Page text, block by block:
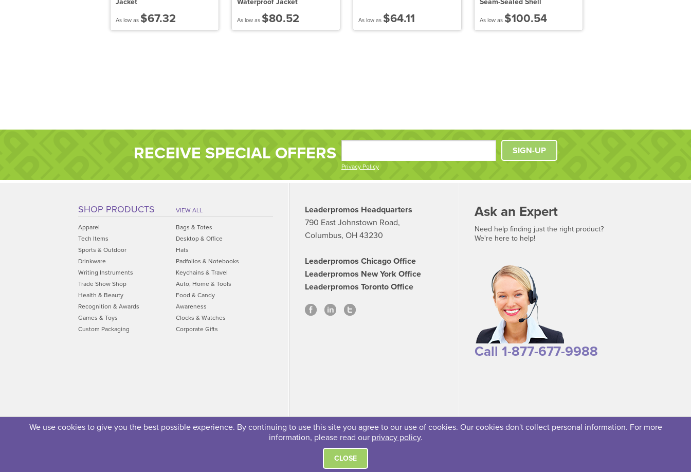
We use cookies to give you the best possible experience. By continuing to use this site you agree to our use of cookies. Our cookies don't collect personal information. For more
information, please read our privacy policy.
CLOSE
Jacket
As low as $67.32
Waterproof Jacket
As low as $80.52 As low as $64.11
Seam-Sealed Shell
As low as $100.54
RECEIVE SPECIAL OFFERS
Privacy Policy
SIGN-UP
SHOP PRODUCTS VIEW ALL
Apparel
Bags & Totes
Tech Items
Desktop & Office
Sports & Outdoor
Hats
Drinkware
Padfolios & Notebooks
Writing Instruments
Keychains & Travel
Trade Show Shop
Auto, Home & Tools
Health & Beauty
Food & Candy
Recognition & Awards
Awareness
Games & Toys
Clocks & Watches
Custom Packaging
Corporate Gifts
Leaderpromos Headquarters
790 East Johnstown Road,
Columbus, OH 43230
Leaderpromos Chicago Office
Leaderpromos New York Office
Leaderpromos Toronto Office
Ask an Expert
Need help finding just the right product?
We're here to help!
Call 1-877-677-9988
© 2026 Leaderpromos